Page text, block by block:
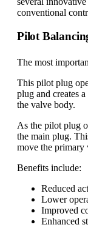
conventional
Pilot
The most
This pilot plug
plug and creates
the valve body.
As the pilot plug
the main plug.
move the primary
Benefits include:
Reduced
Lower
Improved
Enhanced